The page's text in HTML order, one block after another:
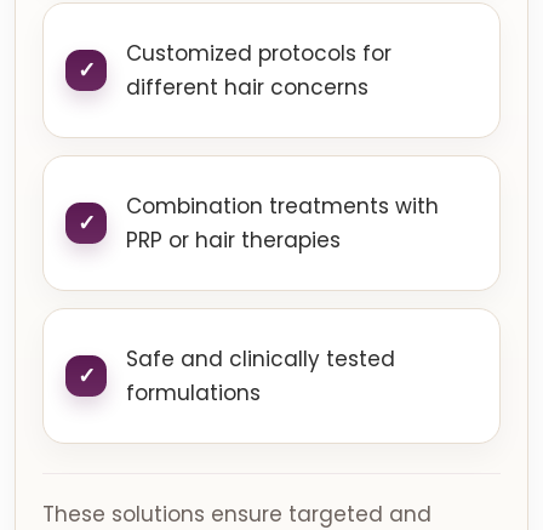
Customized protocols for
different hair concerns
Combination treatments with
PRP or hair therapies
Safe and clinically tested
formulations
These solutions ensure targeted and